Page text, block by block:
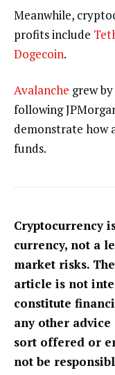
Meanwhile,
profits include
Dogecoin.
Avalanche grew
following
demonstrate how
funds.
Cryptocurrency
currency, not a
market risks.
article is not
constitute
any other
sort offered or
not be